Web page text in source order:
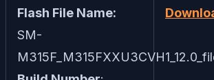
Flash File Name:
SM-